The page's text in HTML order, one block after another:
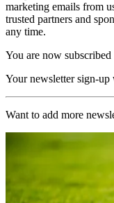
marketing emails from
trusted partners and
any time.
You are now subscribed
Your newsletter sign-up
Want to add more